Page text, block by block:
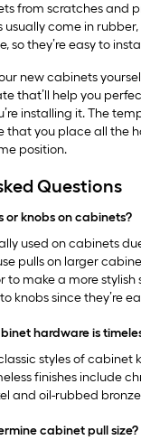
from scratches and
usually come in
so they’re easy to
new cabinets
that’ll help you
installing it. The
that you place all the
position.
Questions
or knobs on cabinets?
used on cabinets
pulls on larger
to make a more stylish
knobs since they’re
hardware is
styles of cabinet
finishes include
and oil-rubbed
cabinet pull size?